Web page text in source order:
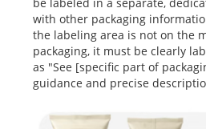
with other packaging
the labeling area is not on the
packaging, it must be clearly
as "See [specific part of
guidance and precise